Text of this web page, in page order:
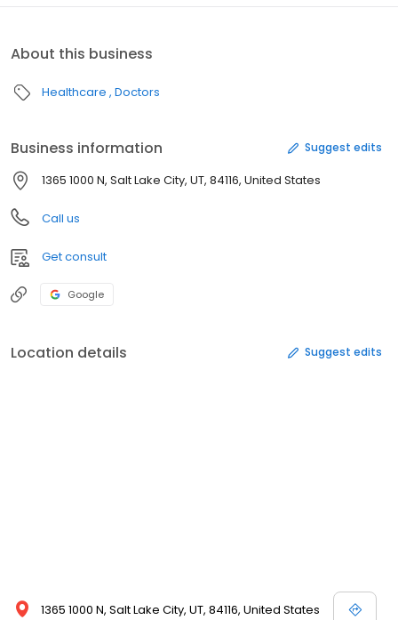
About this business
Healthcare Doctors
Business information Suggest edits
1365 1000 N, Salt Lake City, UT, 84116, United States
Call us
Get consult
Google
Location details Suggest edits
1365 1000 N, Salt Lake City, UT, 84116, United States